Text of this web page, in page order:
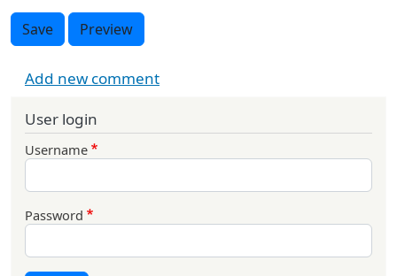
Save Preview
Add new comment
User login
Username
Password